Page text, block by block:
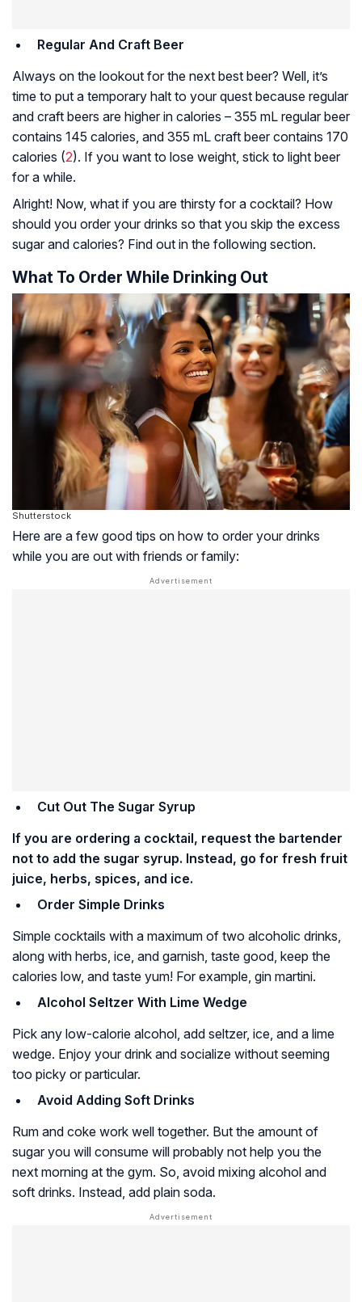
Regular And Craft Beer
Always on the lookout for the next best beer? Well, it’s
time to put a temporary halt to your quest because regular
and craft beers are higher in calories – 355 mL regular beer
contains 145 calories, and 355 mL craft beer contains 170
calories (2). If you want to lose weight, stick to light beer
for a while.
Alright! Now, what if you are thirsty for a cocktail? How
should you order your drinks so that you skip the excess
sugar and calories? Find out in the following section.
What To Order While Drinking Out
Shutterstock
Here are a few good tips on how to order your drinks
while you are out with friends or family:
Cut Out The Sugar Syrup
If you are ordering a cocktail, request the bartender
not to add the sugar syrup. Instead, go for fresh fruit
juice, herbs, spices, and ice.
Order Simple Drinks
Simple cocktails with a maximum of two alcoholic drinks,
along with herbs, ice, and garnish, taste good, keep the
calories low, and taste yum! For example, gin martini.
Alcohol Seltzer With Lime Wedge
Pick any low-calorie alcohol, add seltzer, ice, and a lime
wedge. Enjoy your drink and socialize without seeming
too picky or particular.
Avoid Adding Soft Drinks
Rum and coke work well together. But the amount of
sugar you will consume will probably not help you the
next morning at the gym. So, avoid mixing alcohol and
soft drinks. Instead, add plain soda.